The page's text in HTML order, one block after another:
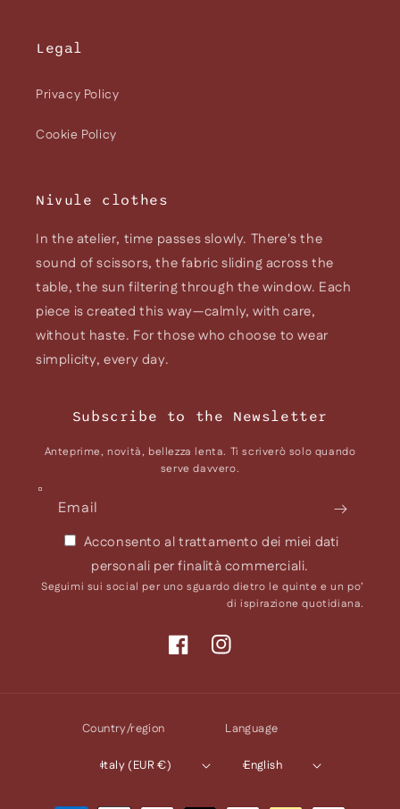
Legal
Privacy Policy
Cookie Policy
Nivule clothes
In the atelier, time passes slowly. There's the
sound of scissors, the fabric sliding across the
table, the sun filtering through the window. Each
piece is created this way—calmly, with care,
without haste. For those who choose to wear
simplicity, every day.
Subscribe to the Newsletter
Anteprime, novità, bellezza lenta. Ti scriverò solo quando
serve davvero.
Email
Acconsento al trattamento dei miei dati
personali per finalità commerciali.
Seguimi sui social per uno sguardo dietro le quinte e un po’
di ispirazione quotidiana.
FacebookInstagram
Country/region
Italy (EUR €)
Language
English